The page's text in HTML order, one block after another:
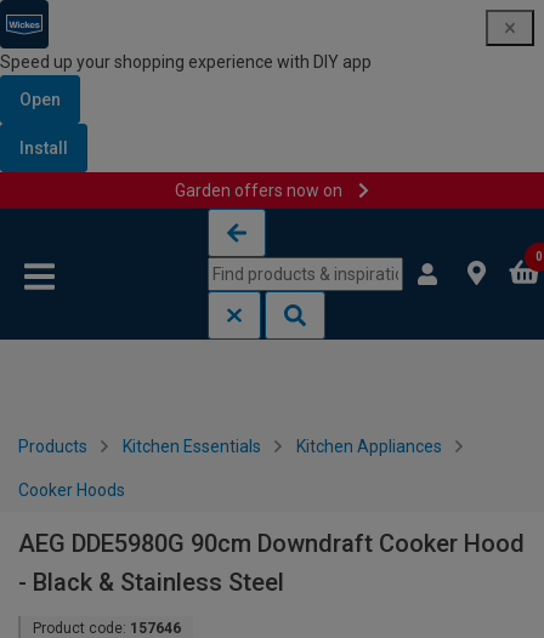
Speed up your shopping experience with DIY app
Open
Install
Garden offers now on
0
Products Kitchen Essentials Kitchen Appliances
Cooker Hoods
AEG DDE5980G 90cm Downdraft Cooker Hood
- Black & Stainless Steel
Product code: 157646